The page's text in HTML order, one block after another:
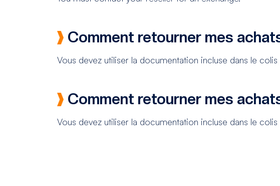
Comment retourner mes
Vous devez utiliser la documentation incluse dans le
Comment retourner mes
Vous devez utiliser la documentation incluse dans le